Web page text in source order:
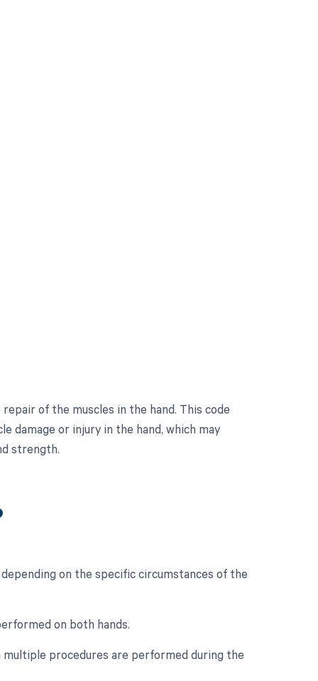
of the muscles in the hand. This code
damage or injury in the hand, which may
strength.
on the specific circumstances of the
on both hands.
procedures are performed during the